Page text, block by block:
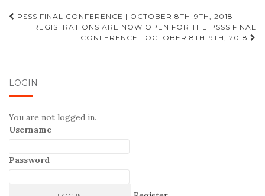
Post navigation
PSSS FINAL CONFERENCE | OCTOBER 8TH-9TH, 2018
REGISTRATIONS ARE NOW OPEN FOR THE PSSS FINAL
CONFERENCE | OCTOBER 8TH-9TH, 2018
LOGIN
You are not logged in.
Username
Password